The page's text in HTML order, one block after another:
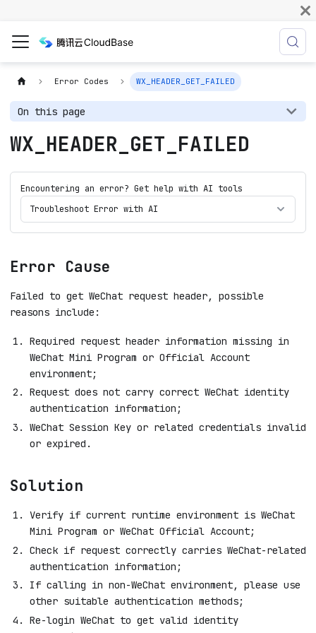
Error Codes WX_HEADER_GET_FAILED
On this page
WX_HEADER_GET_FAILED
Encountering an error? Get help with AI tools
Troubleshoot Error with AI
Error Cause
Failed to get WeChat request header, possible
reasons include:
Required request header information missing in
WeChat Mini Program or Official Account
environment;
Request does not carry correct WeChat identity
authentication information;
WeChat Session Key or related credentials invalid
or expired.
Solution
Verify if current runtime environment is WeChat
Mini Program or WeChat Official Account;
Check if request correctly carries WeChat-related
authentication information;
If calling in non-WeChat environment, please use
other suitable authentication methods;
Re-login WeChat to get valid identity